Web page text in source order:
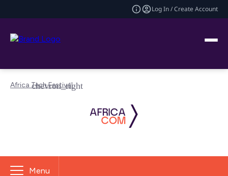
Log In / Create Account
Africa Tech Festival
Menu